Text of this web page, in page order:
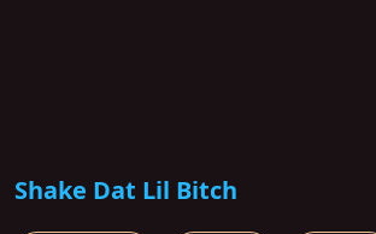
Shake Dat Lil Bitch